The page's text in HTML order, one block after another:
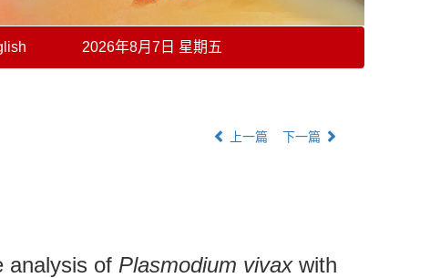
2026年8月7日 星期五
上一篇 下一篇
analysis of Plasmodium vivaxwith